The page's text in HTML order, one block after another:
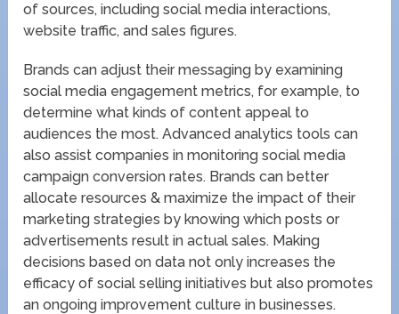
of sources, including social media interactions,
website traffic, and sales figures.
Brands can adjust their messaging by examining
social media engagement metrics, for example, to
determine what kinds of content appeal to
audiences the most. Advanced analytics tools can
also assist companies in monitoring social media
campaign conversion rates. Brands can better
allocate resources & maximize the impact of their
marketing strategies by knowing which posts or
advertisements result in actual sales. Making
decisions based on data not only increases the
efficacy of social selling initiatives but also promotes
an ongoing improvement culture in businesses.